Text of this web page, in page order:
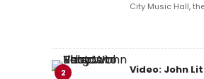
City Music Hall,
2 Video: John